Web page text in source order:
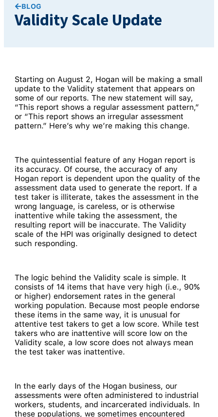
BLOG
Validity Scale Update
Starting on August 2, Hogan will be making a small
update to the Validity statement that appears on
some of our reports. The new statement will say,
“This report shows a regular assessment pattern,”
or “This report shows an irregular assessment
pattern.” Here’s why we’re making this change.
The quintessential feature of any Hogan report is
its accuracy. Of course, the accuracy of any
Hogan report is dependent upon the quality of the
assessment data used to generate the report. If a
test taker is illiterate, takes the assessment in the
wrong language, is careless, or is otherwise
inattentive while taking the assessment, the
resulting report will be inaccurate. The Validity
scale of the HPI was originally designed to detect
such responding.
The logic behind the Validity scale is simple. It
consists of 14 items that have very high (i.e., 90%
or higher) endorsement rates in the general
working population. Because most people endorse
these items in the same way, it is unusual for
attentive test takers to get a low score. While test
takers who are inattentive will score low on the
Validity scale, a low score does not always mean
the test taker was inattentive.
In the early days of the Hogan business, our
assessments were often administered to industrial
workers, students, and incarcerated individuals. In
these populations, we sometimes encountered